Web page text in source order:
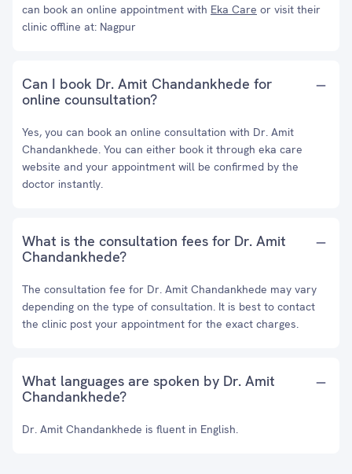
can book an online appointment with Eka Care or visit their
clinic offline at: Nagpur
Can I book Dr. Amit Chandankhede for
online counsultation?
Yes, you can book an online consultation with Dr. Amit
Chandankhede. You can either book it through eka care
website and your appointment will be confirmed by the
doctor instantly.
What is the consultation fees for Dr. Amit
Chandankhede?
The consultation fee for Dr. Amit Chandankhede may vary
depending on the type of consultation. It is best to contact
the clinic post your appointment for the exact charges.
What languages are spoken by Dr. Amit
Chandankhede?
Dr. Amit Chandankhede is fluent in English.